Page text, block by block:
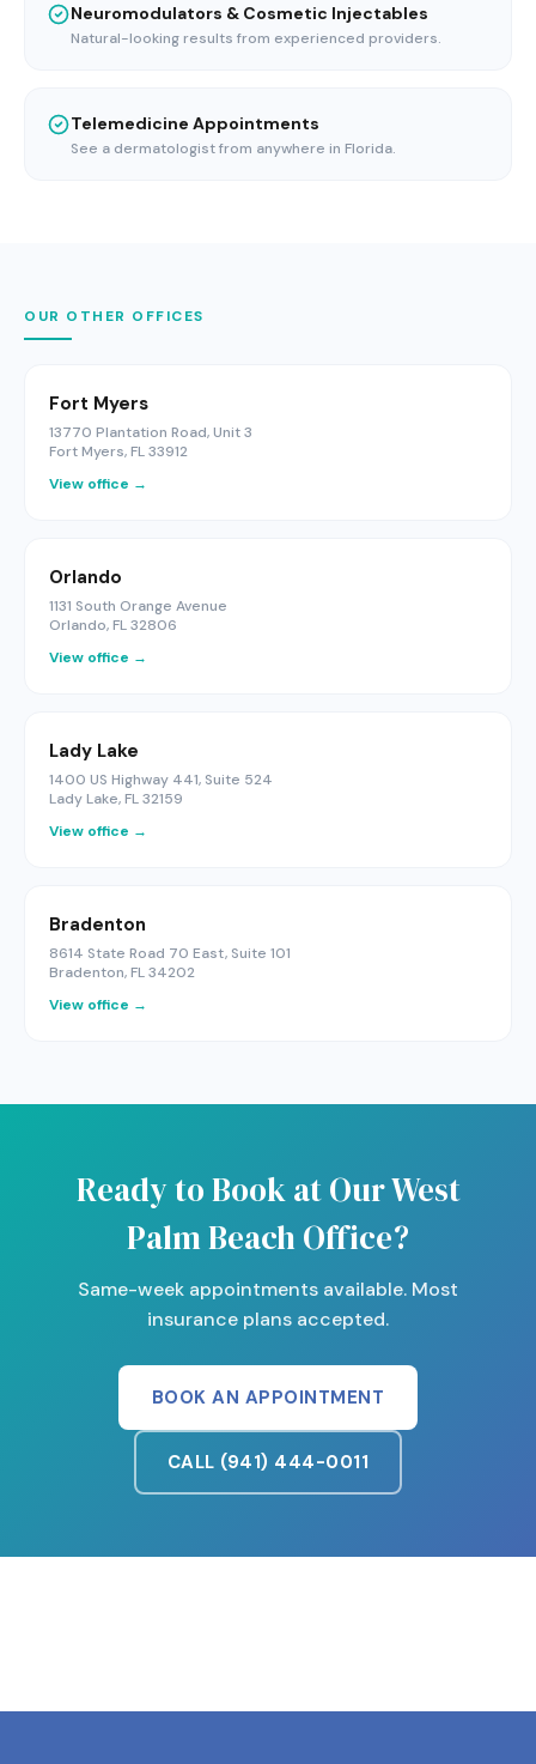
Neuromodulators & Cosmetic Injectables
Natural-looking results from experienced providers.
Telemedicine Appointments
See a dermatologist from anywhere in Florida.
OUR OTHER OFFICES
Fort Myers
13770 Plantation Road, Unit 3
Fort Myers, FL 33912
View office →
Orlando
1131 South Orange Avenue
Orlando, FL 32806
View office →
Lady Lake
1400 US Highway 441, Suite 524
Lady Lake, FL 32159
View office →
Bradenton
8614 State Road 70 East, Suite 101
Bradenton, FL 34202
View office →
Ready to Book at Our West
Palm Beach Office?
Same-week appointments available. Most
insurance plans accepted.
BOOK AN APPOINTMENT
CALL (941) 444-0011